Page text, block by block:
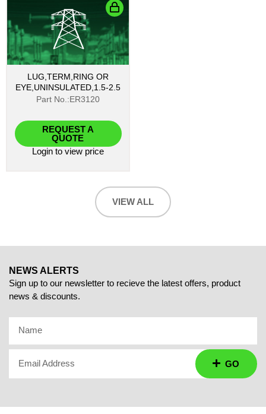
LUG,TERM,RING OR
EYE,UNINSULATED,1.5-2.5
Part No.:ER3120
REQUEST A
QUOTE
Login to view price
VIEW ALL
NEWS ALERTS
Sign up to our newsletter to recieve the latest offers, product
news & discounts.
Name
Email Address GO